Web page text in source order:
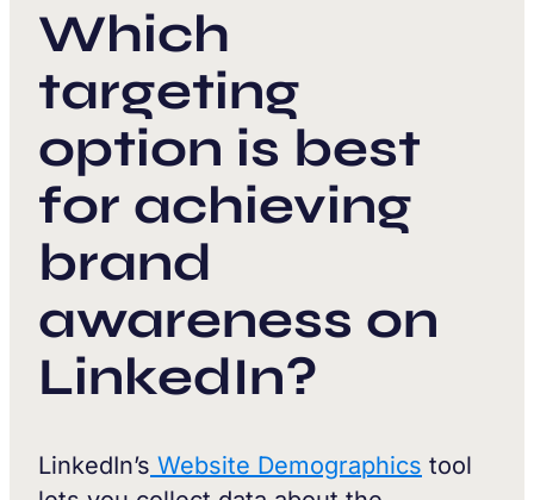
Which
targeting
option is best
for achieving
brand
awareness on
LinkedIn?
LinkedIn’s Website Demographics tool